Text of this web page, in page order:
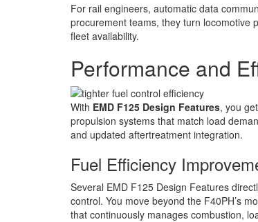
For rail engineers, automatic data
procurement teams, they turn locomotive
fleet availability.
Performance and
With EMD F125 Design Features, you get
propulsion systems that match load
and updated aftertreatment integration.
Fuel Efficiency
Several EMD F125 Design Features
control. You move beyond the F40PH’s
that continuously manages combustion,